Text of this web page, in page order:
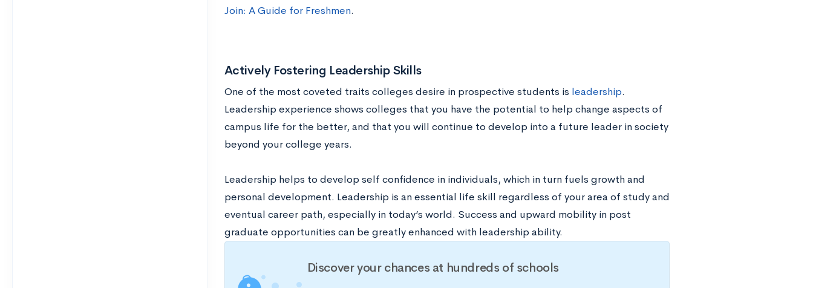
Join: A Guide for Freshmen.
Actively Fostering Leadership Skills
One of the most coveted traits colleges desire in prospective students is leadership.
Leadership experience shows colleges that you have the potential to help change aspects of
campus life for the better, and that you will continue to develop into a future leader in society
beyond your college years.
Leadership helps to develop self confidence in individuals, which in turn fuels growth and
personal development. Leadership is an essential life skill regardless of your area of study and
eventual career path, especially in today’s world. Success and upward mobility in post
graduate opportunities can be greatly enhanced with leadership ability.
Discover your chances at hundreds of schools